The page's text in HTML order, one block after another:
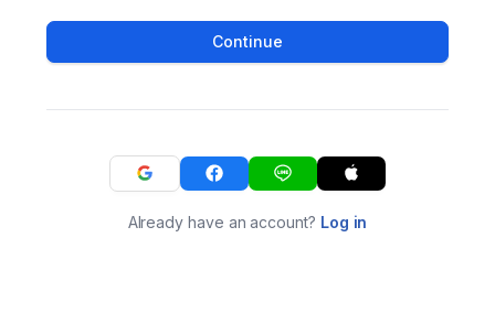
Continue
Already have an account? Log in